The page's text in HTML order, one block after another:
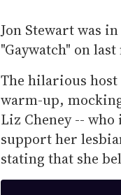
Jon Stewart was
"Gaywatch" on
The hilarious host
warm-up,
Liz Cheney --
support her
stating that she